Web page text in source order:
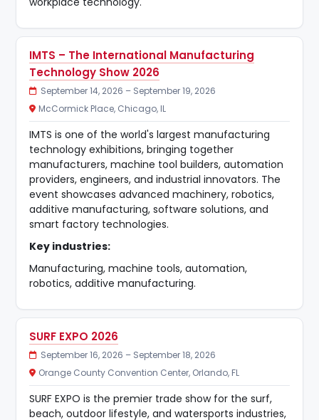
IMTS – The International Manufacturing
Technology Show 2026
September 14, 2026 – September 19, 2026
McCormick Place, Chicago, IL
IMTS is one of the world's largest manufacturing
technology exhibitions, bringing together
manufacturers, machine tool builders, automation
providers, engineers, and industrial innovators. The
event showcases advanced machinery, robotics,
additive manufacturing, software solutions, and
smart factory technologies.
Key industries:
Manufacturing, machine tools, automation,
robotics, additive manufacturing.
SURF EXPO 2026
September 16, 2026 – September 18, 2026
Orange County Convention Center, Orlando, FL
SURF EXPO is the premier trade show for the surf,
beach, outdoor lifestyle, and watersports industries,